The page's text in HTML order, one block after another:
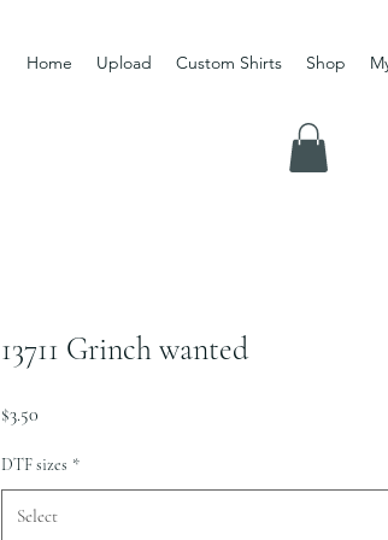
Home Upload Custom Shirts Shop
13711 Grinch wanted
$3.50
DTF sizes *
Select